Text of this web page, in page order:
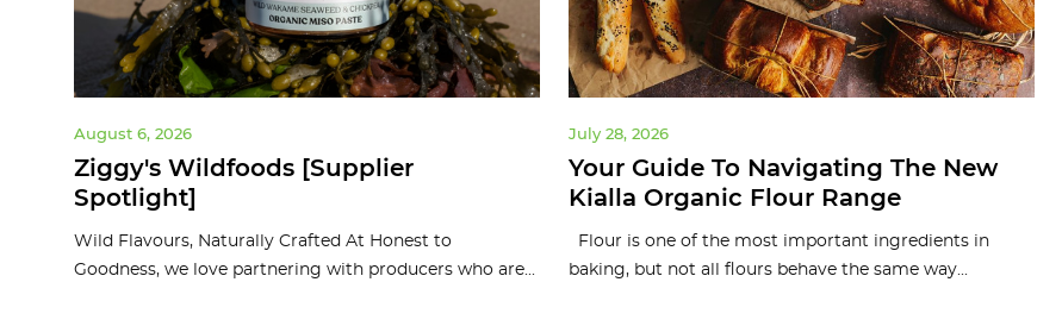
Ziggy's Wildfoods [Supplier
Spotlight]
August 6, 2026
Wild Flavours, Naturally Crafted At Honest to
Goodness, we love partnering with producers who are...
Your Guide To Navigating The New
Kialla Organic Flour Range
July 28, 2026
Flour is one of the most important ingredients in
baking, but not all flours behave the same way...